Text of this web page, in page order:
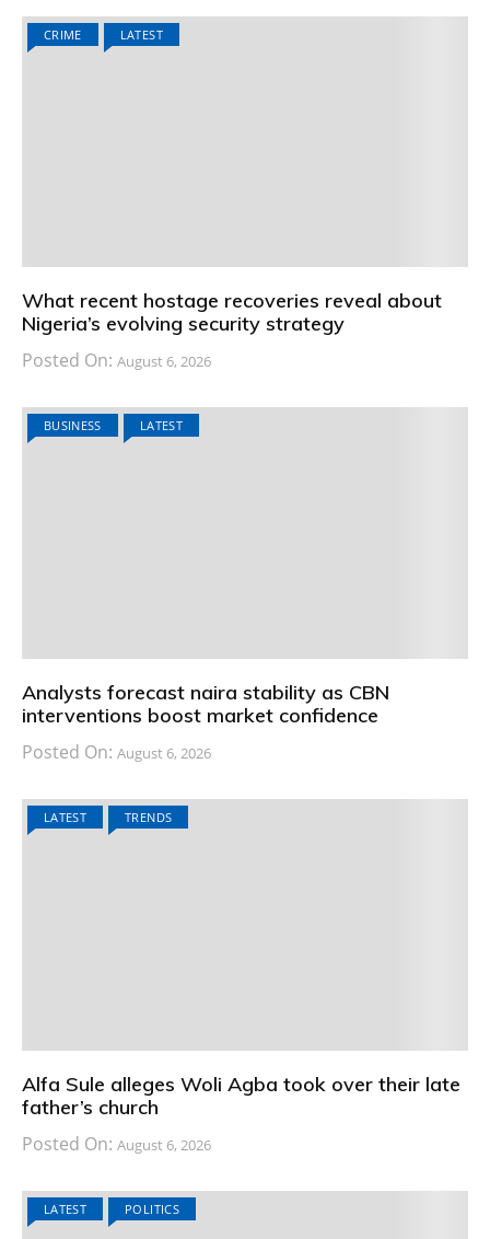
CRIME LATEST
What recent hostage recoveries reveal about
Nigeria’s evolving security strategy
Posted On: August 6, 2026
BUSINESS LATEST
Analysts forecast naira stability as CBN
interventions boost market confidence
Posted On: August 6, 2026
LATEST TRENDS
Alfa Sule alleges Woli Agba took over their late
father’s church
Posted On: August 6, 2026
LATEST POLITICS